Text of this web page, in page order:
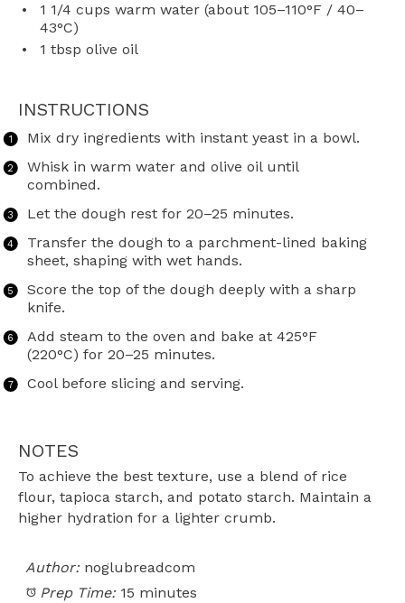
1 1/4 cups warm water (about 105–110°F / 40–
43°C)
1 tbsp olive oil
INSTRUCTIONS
Mix dry ingredients with instant yeast in a bowl.
Whisk in warm water and olive oil until
combined.
Let the dough rest for 20–25 minutes.
Transfer the dough to a parchment-lined baking
sheet, shaping with wet hands.
Score the top of the dough deeply with a sharp
knife.
Add steam to the oven and bake at 425°F
(220°C) for 20–25 minutes.
Cool before slicing and serving.
NOTES
To achieve the best texture, use a blend of rice
flour, tapioca starch, and potato starch. Maintain a
higher hydration for a lighter crumb.
Author: noglubreadcom
Prep Time: 15 minutes